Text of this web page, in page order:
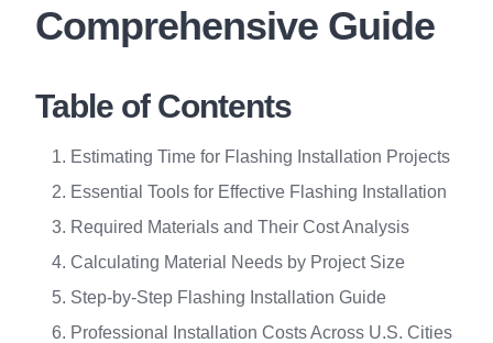
Comprehensive Guide
Table of Contents
Estimating Time for Flashing Installation Projects
Essential Tools for Effective Flashing Installation
Required Materials and Their Cost Analysis
Calculating Material Needs by Project Size
Step-by-Step Flashing Installation Guide
Professional Installation Costs Across U.S. Cities